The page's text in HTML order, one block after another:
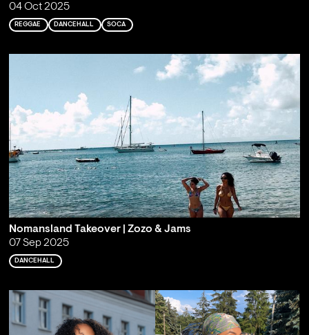
04 Oct 2025
REGGAE DANCEHALL SOCA
Nomansland Takeover | Zozo & Jams
07 Sep 2025
DANCEHALL